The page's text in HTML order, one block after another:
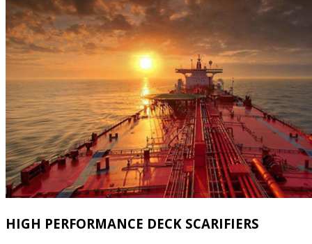
HIGH PERFORMANCE DECK SCARIFIERS